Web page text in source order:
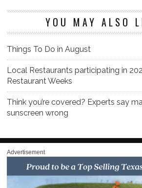
YOU MAY ALSO
Things To Do in August
Local Restaurants participating in
Restaurant Weeks
Think you’re covered? Experts say
sunscreen wrong
Advertisement